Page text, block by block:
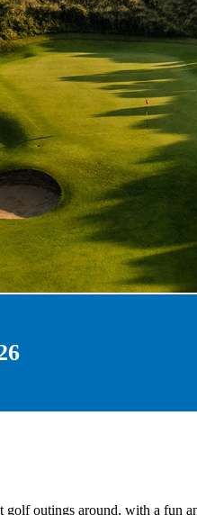
outings around, with a fun